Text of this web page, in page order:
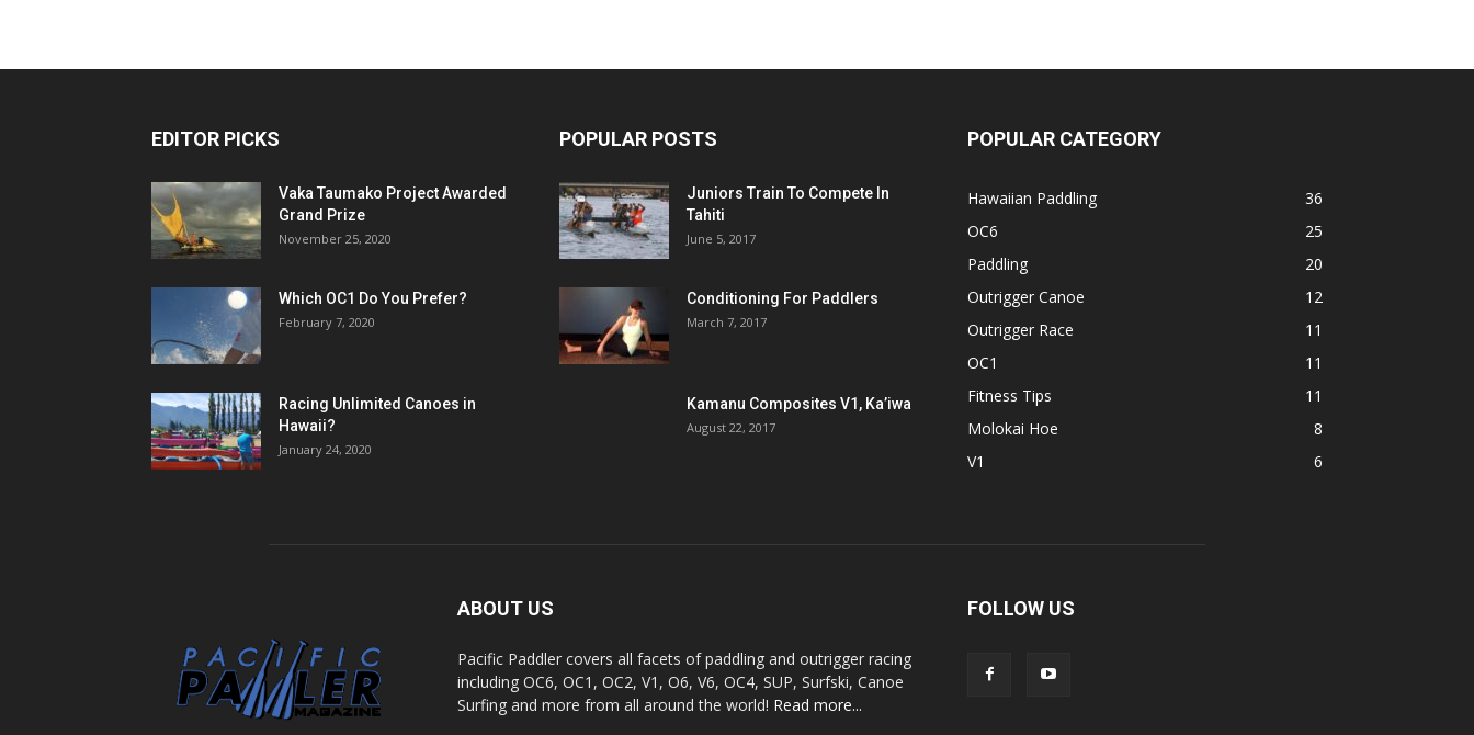
EDITOR PICKS
Vaka Taumako Project Awarded
Grand Prize
November 25, 2020
Which OC1 Do You Prefer?
February 7, 2020
Racing Unlimited Canoes in
Hawaii?
January 24, 2020
POPULAR POSTS
Juniors Train To Compete In
Tahiti
June 5, 2017
Conditioning For Paddlers
March 7, 2017
Kamanu Composites V1, Ka’iwa
August 22, 2017
POPULAR CATEGORY
Hawaiian Paddling
36
OC6
25
Paddling
20
Outrigger Canoe
12
Outrigger Race
11
OC1
11
Fitness Tips
11
Molokai Hoe
8
V1
6
ABOUT US
Pacific Paddler covers all facets of paddling and outrigger racing
including OC6, OC1, OC2, V1, O6, V6, OC4, SUP, Surfski, Canoe
Surfing and more from all around the world! Read more...
FOLLOW US